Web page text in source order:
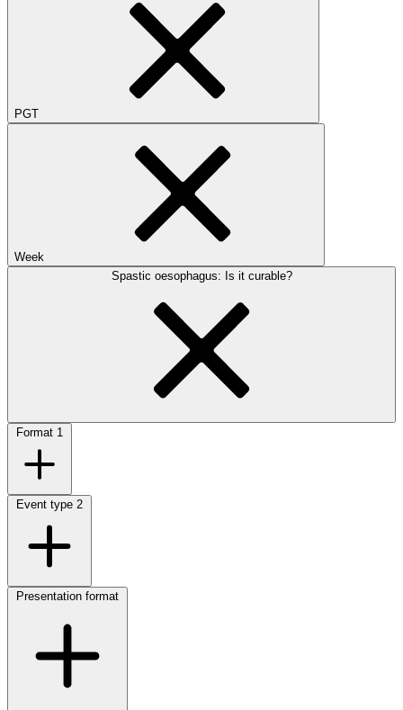
PGT
Week
Spastic oesophagus: Is it curable?
Format 1
Event type 2
Presentation format